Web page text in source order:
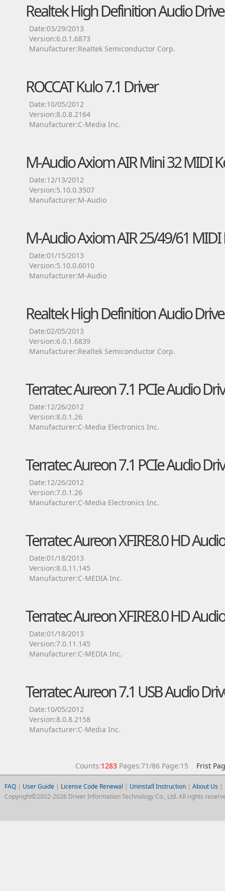
Realtek High Definition Audio
Date:03/29/2013
Version:6.0.1.6873
Manufacturer:Realtek Semiconductor Corp.
ROCCAT Kulo 7.1 Driver
Date:10/05/2012
Version:8.0.8.2164
Manufacturer:C-Media Inc.
M-Audio Axiom AIR Mini 32 MIDI
Date:12/13/2012
Version:5.10.0.3507
Manufacturer:M-Audio
M-Audio Axiom AIR 25/49/61
Date:01/15/2013
Version:5.10.0.6010
Manufacturer:M-Audio
Realtek High Definition Audio
Date:02/05/2013
Version:6.0.1.6839
Manufacturer:Realtek Semiconductor Corp.
Terratec Aureon 7.1 PCIe Audio
Date:12/26/2012
Version:8.0.1.26
Manufacturer:C-Media Electronics Inc.
Terratec Aureon 7.1 PCIe Audio
Date:12/26/2012
Version:7.0.1.26
Manufacturer:C-Media Electronics Inc.
Terratec Aureon XFIRE8.0 HD
Date:01/18/2013
Version:8.0.11.145
Manufacturer:C-MEDIA Inc.
Terratec Aureon XFIRE8.0 HD
Date:01/18/2013
Version:7.0.11.145
Manufacturer:C-MEDIA Inc.
Terratec Aureon 7.1 USB Audio
Date:10/05/2012
Version:8.0.8.2158
Manufacturer:C-Media Inc.
Counts:1283Pages:71/86 Page:15 Frist
FAQ| User Guide| License Code Renewal | Uninstall Instruction| About Us |
Copyright©2002-2026 Driver Information Technology Co., Ltd. All rights